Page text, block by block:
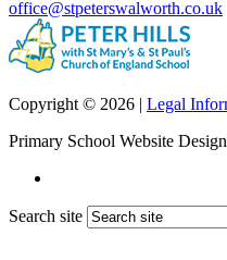
office@stpeterswalworth.co.uk
Copyright © 2026 | Legal
Primary School Website
Search site